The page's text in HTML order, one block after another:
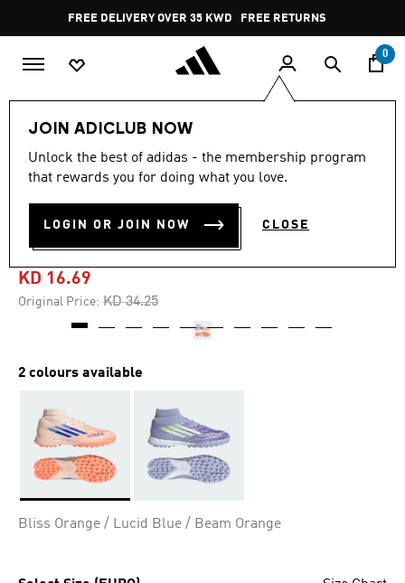
Pause
promotion
rotation
FREE DELIVERY OVER 35 KWD FREE RETURNS
0
JOIN ADICLUB NOW
Unlock the best of adidas - the membership program
that rewards you for doing what you love.
LOGIN OR JOIN NOW CLOSE
-50%
out
stars,
value.
Same
4.7 (29)
F50 SPARKFUSION LEAGUE
TURF BOOTS
KD 16.69
Original Price: Price reduced from
KD 34.25to
2 colours available
Bliss Orange / Lucid Blue / Beam Orange